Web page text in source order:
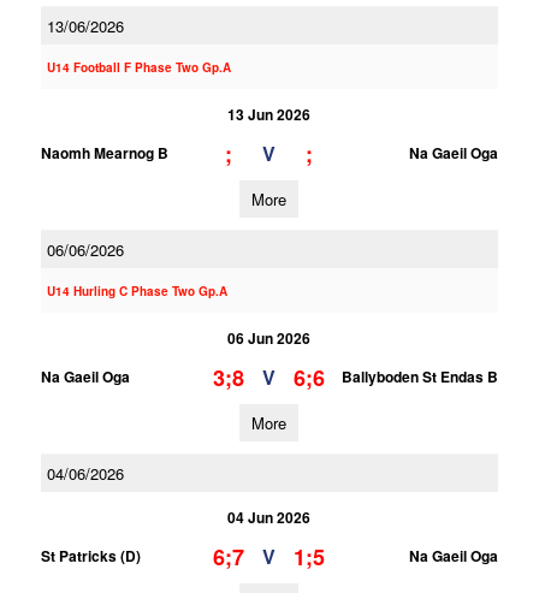
13/06/2026
U14 Football F Phase Two Gp.A
13 Jun 2026
Naomh Mearnog B
; V ; Na Gaeil Oga
More
06/06/2026
U14 Hurling C Phase Two Gp.A
06 Jun 2026
Na Gaeil Oga
3;8 V 6;6 Ballyboden St Endas B
More
04/06/2026
04 Jun 2026
St Patricks (D)
6;7 V 1;5 Na Gaeil Oga